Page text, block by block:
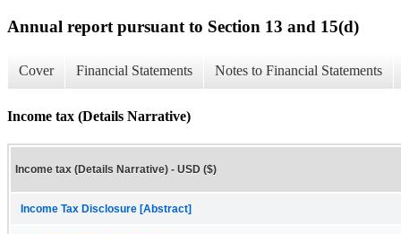
Annual report pursuant to Section 13 and 15(d)
Cover Financial Statements Notes to Financial Statements
Income tax (Details Narrative)
Income tax (Details Narrative) - USD ($)
Income Tax Disclosure [Abstract]